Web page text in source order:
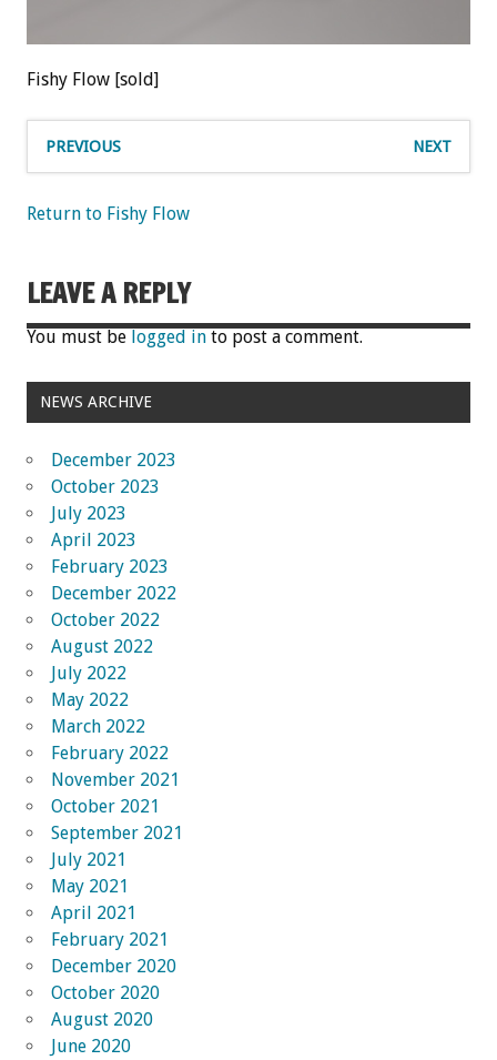
Fishy Flow [sold]
PREVIOUS NEXT
Return to Fishy Flow
LEAVE A REPLY
You must be logged in to post a comment.
NEWS ARCHIVE
December 2023
October 2023
July 2023
April 2023
February 2023
December 2022
October 2022
August 2022
July 2022
May 2022
March 2022
February 2022
November 2021
October 2021
September 2021
July 2021
May 2021
April 2021
February 2021
December 2020
October 2020
August 2020
June 2020